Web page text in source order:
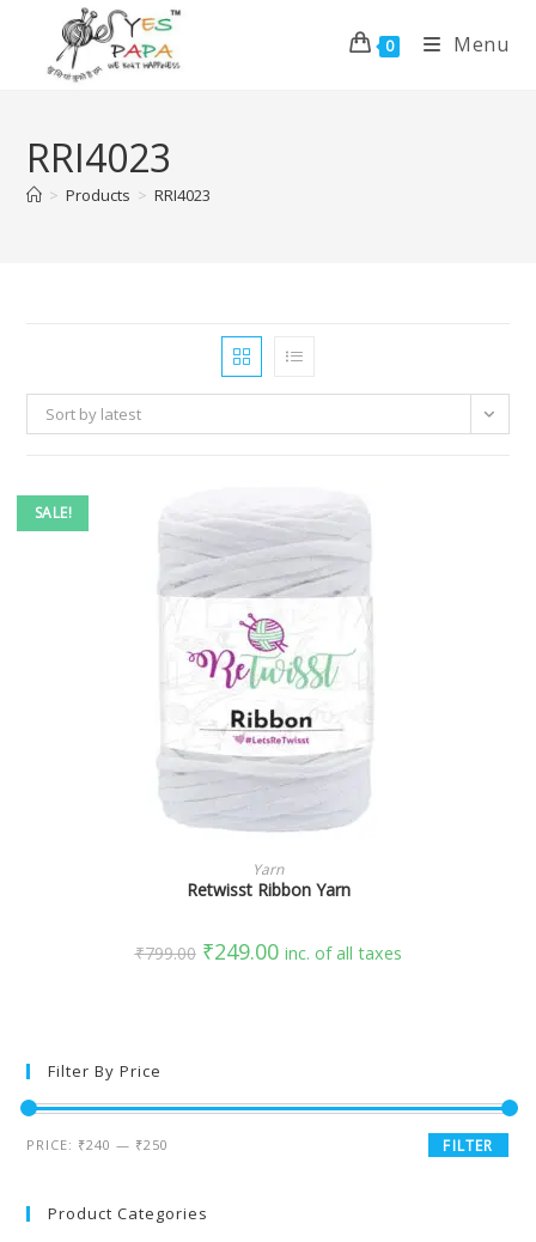
0 Menu
RRI4023
> Products > RRI4023
Sort by latest
SALE!
SELECT OPTIONS
Yarn
Retwisst Ribbon Yarn
₹799.00 ₹249.00 inc. of all taxes
Filter By Price
FILTER
PRICE: ₹240 — ₹250
Product Categories